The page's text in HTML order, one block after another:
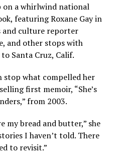
on a whirlwind national
featuring Roxane Gay in
and culture reporter
and other stops with
Santa Cruz, Calif.
stop what compelled her
first memoir, “She’s
from 2003.
my bread and butter,” she
I haven’t told. There
to revisit.”